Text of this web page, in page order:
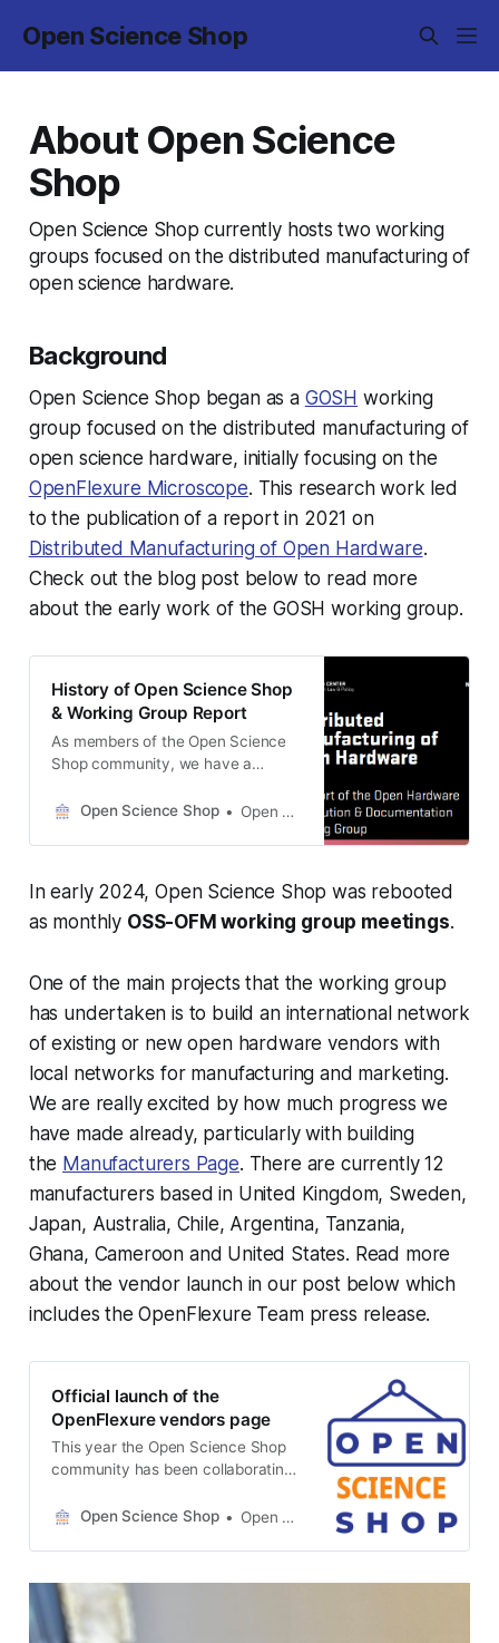
Open Science Shop
About Open Science
Shop
Open Science Shop currently hosts two working
groups focused on the distributed manufacturing of
open science hardware.
Background
Open Science Shop began as a GOSH working
group focused on the distributed manufacturing of
open science hardware, initially focusing on the
OpenFlexure Microscope. This research work led
to the publication of a report in 2021 on
Distributed Manufacturing of Open Hardware.
Check out the blog post below to read more
about the early work of the GOSH working group.
History of Open Science Shop
& Working Group Report
As members of the Open Science
Shop community, we have a
accessibility to open science
Open Science Shop with this goal in
relevant to share a brief history of
how we got to where we
Open Science Shop Open Science Shop
In early 2024, Open Science Shop was rebooted
as monthly OSS-OFM working group meetings.
One of the main projects that the working group
has undertaken is to build an international network
of existing or new open hardware vendors with
local networks for manufacturing and marketing.
We are really excited by how much progress we
have made already, particularly with building
the Manufacturers Page. There are currently 12
manufacturers based in United Kingdom, Sweden,
Japan, Australia, Chile, Argentina, Tanzania,
Ghana, Cameroon and United States. Read more
about the vendor launch in our post below which
includes the OpenFlexure Team press release.
Official launch of the
OpenFlexure vendors page
This year the Open Science Shop
community has been collaborating
goal of building a global network of
monthly OSS-OFM working group
meetings since February which are
archived here. We are really
Open Science Shop Open Science Shop